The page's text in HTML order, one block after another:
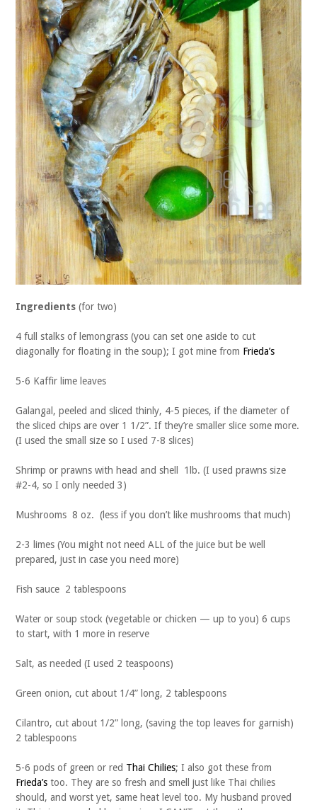
Ingredients(for two)
4 full stalks of lemongrass (you can set one aside to cut
diagonally for floating in the soup); I got mine from Frieda’s
5-6 Kaffir lime leaves
Galangal, peeled and sliced thinly, 4-5 pieces, if the diameter of
the sliced chips are over 1 1/2”. If they’re smaller slice some more.
(I used the small size so I used 7-8 slices)
Shrimp or prawns with head and shell 1lb. (I used prawns size
#2-4, so I only needed 3)
Mushrooms 8 oz. (less if you don’t like mushrooms that much)
2-3 limes (You might not need ALL of the juice but be well
prepared, just in case you need more)
Fish sauce 2 tablespoons
Water or soup stock (vegetable or chicken — up to you) 6 cups
to start, with 1 more in reserve
Salt, as needed (I used 2 teaspoons)
Green onion, cut about 1/4” long, 2 tablespoons
Cilantro, cut about 1/2” long, (saving the top leaves for garnish)
2 tablespoons
5-6 pods of green or red Thai Chilies; I also got these from
Frieda’s too. They are so fresh and smell just like Thai chilies
should, and worst yet, same heat level too. My husband proved